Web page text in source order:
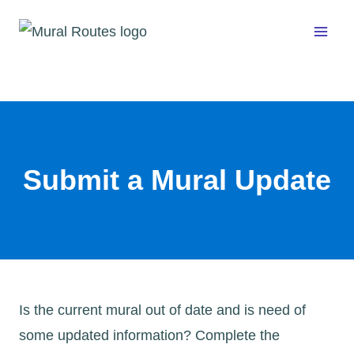
Submit a Mural Update
Is the current mural out of date and is need of
some updated information? Complete the